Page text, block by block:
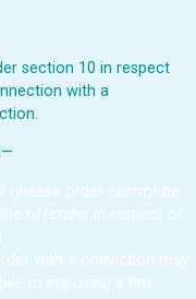
section 10 in respect
with a
release order cannot be
offender in respect of
with a conviction may
to imposing a fine.